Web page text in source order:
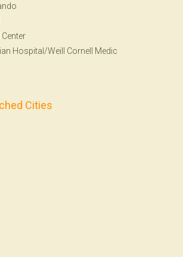
Center
Hospital/Weill Cornell Medic
Cities